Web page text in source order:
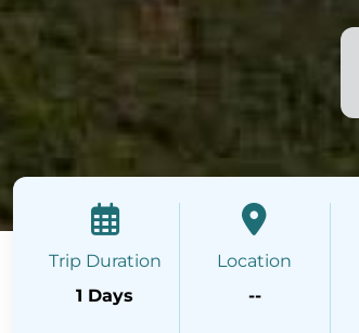
Trip Duration
1 Days
Location
--